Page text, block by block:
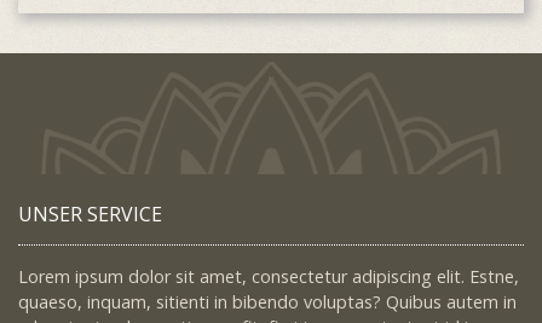
UNSER SERVICE
Lorem ipsum dolor sit amet, consectetur adipiscing elit. Estne,
quaeso, inquam, sitienti in bibendo voluptas? Quibus autem in